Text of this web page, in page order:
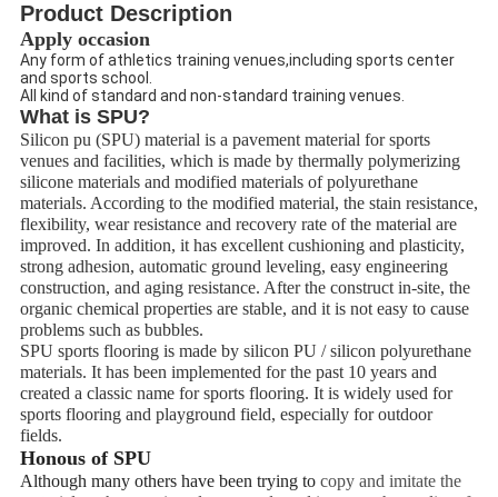
Product Description
Apply occasion
Any form of athletics training venues,including sports center
and sports school.
All kind of standard and non-standard training venues.
What is SPU?
Silicon pu (SPU) material is a pavement material for sports
venues and facilities, which is made by thermally polymerizing
silicone materials and modified materials of polyurethane
materials. According to the modified material, the stain resistance,
flexibility, wear resistance and recovery rate of the material are
improved. In addition, it has excellent cushioning and plasticity,
strong adhesion, automatic ground leveling, easy engineering
construction, and aging resistance. After the construct in-site, the
organic chemical properties are stable, and it is not easy to cause
problems such as bubbles.
SPU sports flooring is made by silicon PU / silicon polyurethane
materials. It has been implemented for the past 10 years and
created a classic name for sports flooring. It is widely used for
sports flooring and playground field, especially for outdoor
fields.
Honous of SPU
Although many others have been trying tocopy and imitate the